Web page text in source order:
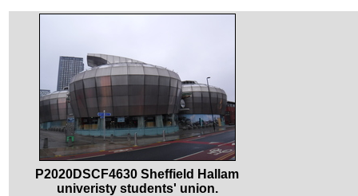
P2020DSCF4630 Sheffield Hallam
univeristy students' union.